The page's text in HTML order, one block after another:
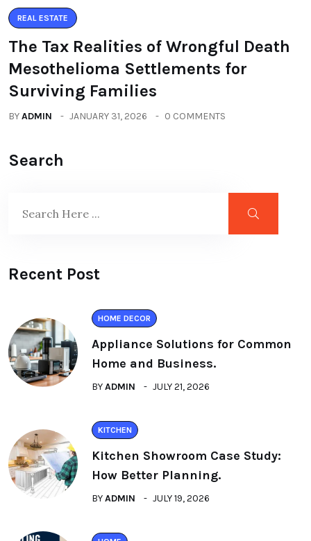
REAL ESTATE
The Tax Realities of Wrongful Death
Mesothelioma Settlements for
Surviving Families
BYADMIN JANUARY 31, 2026 0 COMMENTS
Search
Recent Post
HOME DECOR
Appliance Solutions for Common
Home and Business.
BYADMIN JULY 21, 2026
KITCHEN
Kitchen Showroom Case Study:
How Better Planning.
BYADMIN JULY 19, 2026